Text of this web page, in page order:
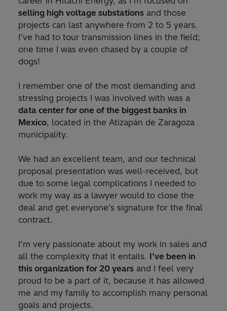
selling high voltage substations and those
projects can last anywhere from 2 to 5 years.
I’ve had to tour transmission lines in the field;
one time I was even chased by a couple of
dogs!
I remember one of the most demanding and
stressing projects I was involved with was a
data center for one of the biggest banks in
Mexico, located in the Atizapán de Zaragoza
municipality.
We had an excellent team, and our technical
proposal presentation was well-received, but
due to some legal complications I needed to
work my way as a lawyer would to close the
deal and get everyone’s signature for the final
contract.
I’m very passionate about my work in sales and
all the complexity that it entails. I’ve been in
this organization for 20 years and I feel very
proud to be a part of it, because it has allowed
me and my family to accomplish many personal
goals and projects.